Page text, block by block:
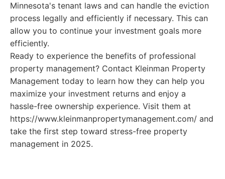
Minnesota's tenant laws and can handle the eviction
process legally and efficiently if necessary. This can
allow you to continue your investment goals more
efficiently.
Ready to experience the benefits of professional
property management? Contact Kleinman Property
Management today to learn how they can help you
maximize your investment returns and enjoy a
hassle-free ownership experience. Visit them at
https://www.kleinmanpropertymanagement.com/ and
take the first step toward stress-free property
management in 2025.